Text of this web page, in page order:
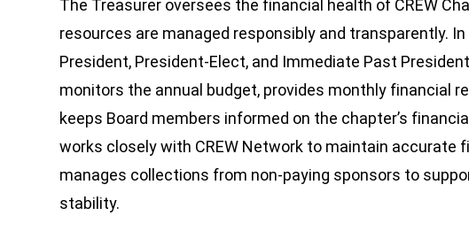
The Treasurer oversees the financial health of CREW
resources are managed responsibly and transparently.
President, President-Elect, and Immediate Past
monitors the annual budget, provides monthly financial
keeps Board members informed on the chapter’s
works closely with CREW Network to maintain accurate
manages collections from non-paying sponsors to
stability.